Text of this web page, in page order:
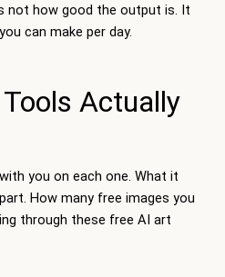
not how good the output is. It
can make per day.
Actually
you on each one. What it
How many free images you
through these free AI art